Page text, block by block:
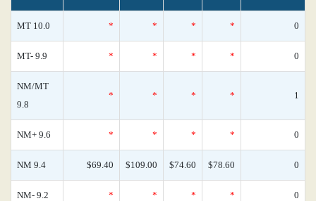
MT 10.0 * * * * 0
MT- 9.9 * * * * 0
NM/MT
9.8
* * * * 1
NM+ 9.6 * * * * 0
NM 9.4 $69.40 $109.00 $74.60 $78.60 0
NM- 9.2 * * * * 0